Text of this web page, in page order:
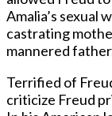
Amalia’s sexual
castrating
mannered
Terrified of
criticize Freud